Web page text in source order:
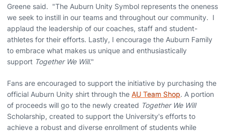
Greene said. "The Auburn Unity Symbol represents the oneness
we seek to instill in our teams and throughout our community. I
applaud the leadership of our coaches, staff and student-
athletes for their efforts. Lastly, I encourage the Auburn Family
to embrace what makes us unique and enthusiastically
support Together We Will."
Fans are encouraged to support the initiative by purchasing the
official Auburn Unity shirt through the AU Team Shop. A portion
of proceeds will go to the newly created Together We Will
Scholarship, created to support the University's efforts to
achieve a robust and diverse enrollment of students while